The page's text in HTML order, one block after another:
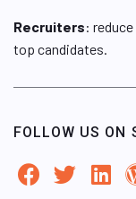
Recruiters:
top candidates.
FOLLOW US ON